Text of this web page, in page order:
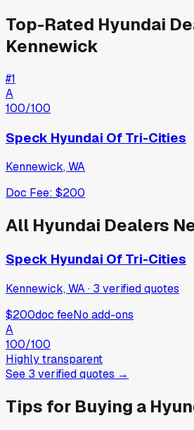
Top-Rated Hyundai
Kennewick
#1
A
100/100
Speck Hyundai Of Tri-Cities
Kennewick,WA
Doc Fee: $200
All Hyundai Dealers
Speck Hyundai Of Tri-Cities
Kennewick, WA· 3 verifiedquotes
$200doc feeNo add-ons
A
100/100
Highly transparent
See 3 verifiedquotes →
Tips for Buying a